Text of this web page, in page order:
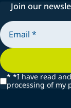
Join our
* *I have read
processing of my